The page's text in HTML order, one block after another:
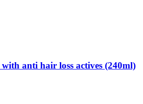
anti hair loss actives (240ml)